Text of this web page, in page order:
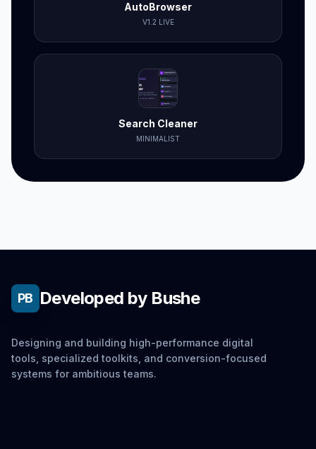
AutoBrowser
V1.2 LIVE
Search Cleaner
MINIMALIST
PB Developed by Bushe
Designing and building high-performance digital
tools, specialized toolkits, and conversion-focused
systems for ambitious teams.